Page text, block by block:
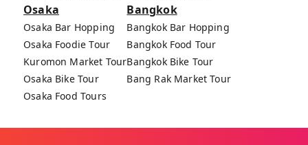
Osaka
Osaka Bar Hopping
Osaka Foodie Tour
Kuromon Market Tour
Osaka Bike Tour
Osaka Food Tours
Bangkok
Bangkok Bar Hopping
Bangkok Food Tour
Bangkok Bike Tour
Bang Rak Market Tour